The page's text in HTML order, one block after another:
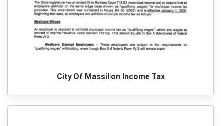
City Of Massillon Income Tax